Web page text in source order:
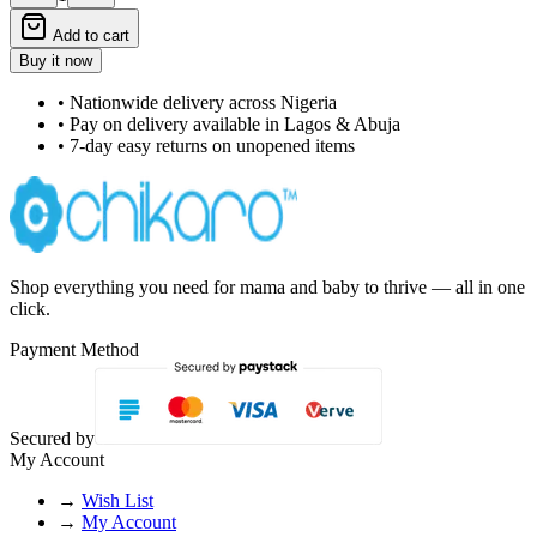
Add to cart
Buy it now
• Nationwide delivery across Nigeria
• Pay on delivery available in Lagos & Abuja
• 7-day easy returns on unopened items
Shop everything you need for mama and baby to thrive — all in one
click.
Payment Method
Secured by
My Account
→ Wish List
→ My Account